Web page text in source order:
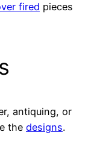
fired pieces
antiquing, or
the designs.